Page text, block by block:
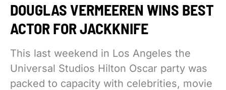
DOUGLAS VERMEEREN WINS BEST
ACTOR FOR JACKKNIFE
This last weekend in Los Angeles the
Universal Studios Hilton Oscar party was
packed to capacity with celebrities, movie